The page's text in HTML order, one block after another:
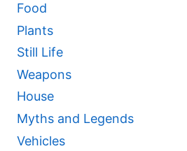
Food
Plants
Still Life
Weapons
House
Myths and Legends
Vehicles